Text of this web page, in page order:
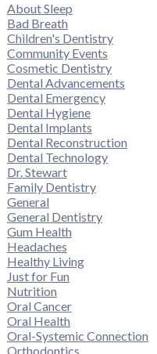
About Sleep
Bad Breath
Children's Dentistry
Community Events
Cosmetic Dentistry
Dental Advancements
Dental Emergency
Dental Hygiene
Dental Implants
Dental Reconstruction
Dental Technology
Dr. Stewart
Family Dentistry
General
General Dentistry
Gum Health
Headaches
Healthy Living
Just for Fun
Nutrition
Oral Cancer
Oral Health
Oral-Systemic Connection
Orthodontics